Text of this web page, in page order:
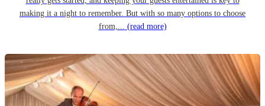
making it a night to remember. But with so many options to choose
from,... (read more)